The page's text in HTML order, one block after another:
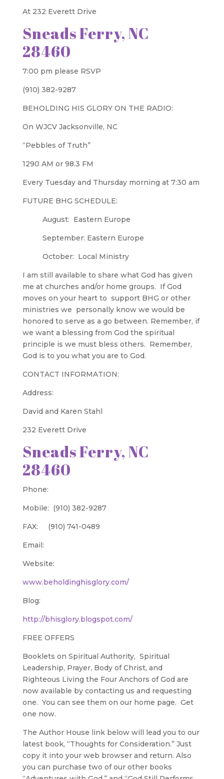
At 232 Everett Drive
Sneads Ferry, NC
28460
7:00 pm please RSVP
(910) 382-9287
BEHOLDING HIS GLORY ON THE RADIO:
On WJCV Jacksonville, NC
“Pebbles of Truth”
1290 AM or 98.3 FM
Every Tuesday and Thursday morning at 7:30 am
FUTURE BHG SCHEDULE:
August: Eastern Europe
September: Eastern Europe
October: Local Ministry
I am still available to share what God has given
me at churches and/or home groups. If God
moves on your heart to support BHG or other
ministries we personally know we would be
honored to serve as a go between. Remember, if
we want a blessing from God the spiritual
principle is we must bless others. Remember,
God is to you what you are to God.
CONTACT INFORMATION:
Address:
David and Karen Stahl
232 Everett Drive
Sneads Ferry, NC
28460
Phone:
Mobile: (910) 382-9287
FAX: (910) 741-0489
Email:
Website:
www.beholdinghisglory.com/
Blog:
http://bhisglory.blogspot.com/
FREE OFFERS
Booklets on Spiritual Authority, Spiritual
Leadership, Prayer, Body of Christ, and
Righteous Living the Four Anchors of God are
now available by contacting us and requesting
one. You can see them on our home page. Get
one now.
The Author House link below will lead you to our
latest book, “Thoughts for Consideration.” Just
copy it into your web browser and return. Also
you can purchase two of our other books